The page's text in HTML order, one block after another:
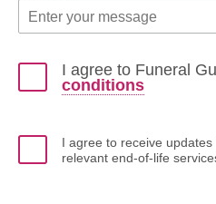
I agree to Funeral
conditions
I agree to receive
relevant end-of-life